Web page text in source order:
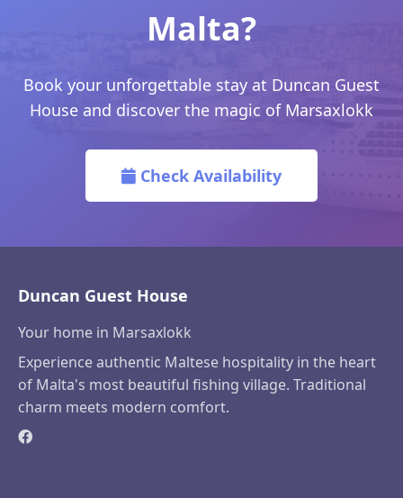
Malta?
Book your unforgettable stay at Duncan Guest
House and discover the magic of Marsaxlokk
Check Availability
Duncan Guest House
Your home in Marsaxlokk
Experience authentic Maltese hospitality in the heart
of Malta's most beautiful fishing village. Traditional
charm meets modern comfort.